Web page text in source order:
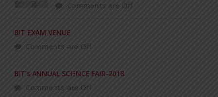
Comments are Off
BIT EXAM VENUE
Comments are Off
BIT’s ANNUAL SCIENCE FAIR-2018
Comments are Off